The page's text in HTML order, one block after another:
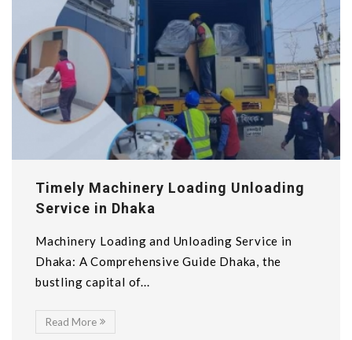
Timely Machinery Loading Unloading
Service in Dhaka
Machinery Loading and Unloading Service in
Dhaka: A Comprehensive Guide Dhaka, the
bustling capital of...
Read More